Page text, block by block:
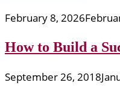
February 8, 2026
How to Build a
September 26, 2018